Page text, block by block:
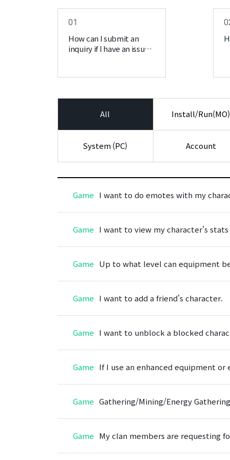
01
How can I submit an
inquiry if I have an issue
All Install/Run(MO)
System (PC) Account
Game I want to do emotes with my
Game I want to view my character's
Game Up to what level can equipment
Game I want to add a friend's character.
Game I want to unblock a blocked
Game If I use an enhanced equipment
Game Gathering/Mining/Energy
Game My clan members are requesting